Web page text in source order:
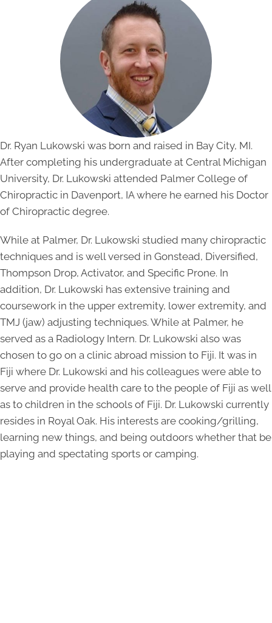
Dr. Ryan Lukowski was born and raised in Bay City, MI.
After completing his undergraduate at Central Michigan
University, Dr. Lukowski attended Palmer College of
Chiropractic in Davenport, IA where he earned his Doctor
of Chiropractic degree.
While at Palmer, Dr. Lukowski studied many chiropractic
techniques and is well versed in Gonstead, Diversified,
Thompson Drop, Activator, and Specific Prone. In
addition, Dr. Lukowski has extensive training and
coursework in the upper extremity, lower extremity, and
TMJ (jaw) adjusting techniques. While at Palmer, he
served as a Radiology Intern. Dr. Lukowski also was
chosen to go on a clinic abroad mission to Fiji. It was in
Fiji where Dr. Lukowski and his colleagues were able to
serve and provide health care to the people of Fiji as well
as to children in the schools of Fiji. Dr. Lukowski currently
resides in Royal Oak. His interests are cooking/grilling,
learning new things, and being outdoors whether that be
playing and spectating sports or camping.